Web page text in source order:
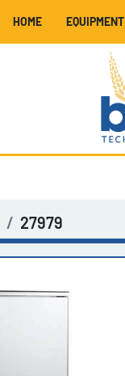
HOME EQUIPMENT
27979